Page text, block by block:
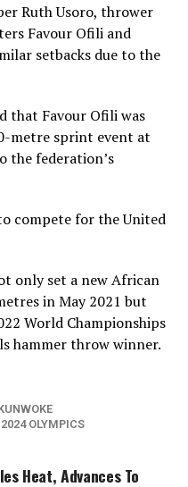
Ruth Usoro, thrower
Favour Ofili and
setbacks due to the
that Favour Ofili was
metre sprint event at
the federation’s
compete for the United
only set a new African
in May 2021 but
World Championships
hammer throw winner.
OLYMPICS
Heat, Advances To